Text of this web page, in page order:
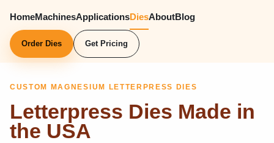
HomeMachinesApplicationsDiesAboutBlog
Order Dies Get Pricing
CUSTOM MAGNESIUM LETTERPRESS DIES
Letterpress Dies Made in
the USA